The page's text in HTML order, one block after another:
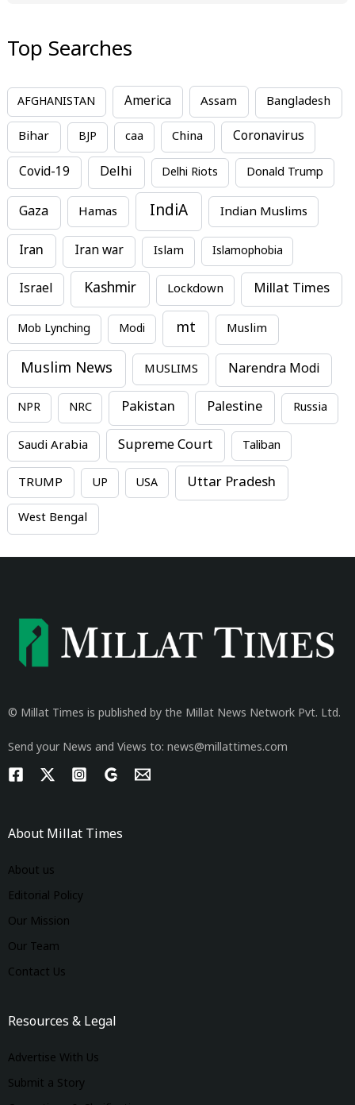
Top Searches
AFGHANISTAN America Assam Bangladesh
Bihar BJP caa China Coronavirus
Covid-19 Delhi Delhi Riots Donald Trump
Gaza Hamas IndiA Indian Muslims
Iran Iran war Islam Islamophobia
Israel Kashmir Lockdown Millat Times
Mob Lynching Modi mt Muslim
Muslim News MUSLIMS Narendra Modi
NPR NRC Pakistan Palestine Russia
Saudi Arabia Supreme Court Taliban
TRUMP UP USA Uttar Pradesh
West Bengal
© Millat Times is published by the Millat News Network Pvt. Ltd.
Send your News and Views to: news@millattimes.com
About Millat Times
About us
Editorial Policy
Our Mission
Our Team
Contact Us
Resources & Legal
Advertise With Us
Submit a Story